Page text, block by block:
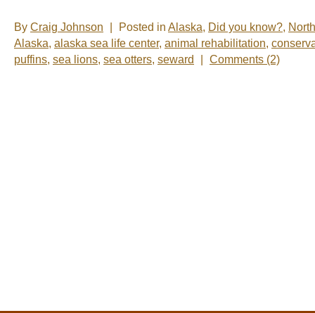
By Craig Johnson Posted in Alaska, Did you know?,
Alaska, alaska sea life center, animal rehabilitation,
puffins, sea lions, sea otters, seward Comments (2)